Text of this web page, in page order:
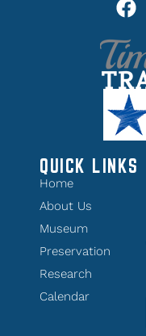
QUICK LINKS
Home
About Us
Museum
Preservation
Research
Calendar